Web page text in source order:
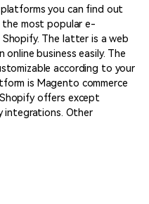
you can find out
most popular e-
The latter is a web
business easily. The
according to your
is Magento commerce
offers except
integrations. Other